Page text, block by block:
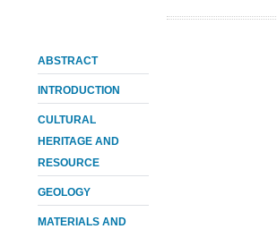
ABSTRACT
INTRODUCTION
CULTURAL
HERITAGE AND
RESOURCE
GEOLOGY
MATERIALS AND